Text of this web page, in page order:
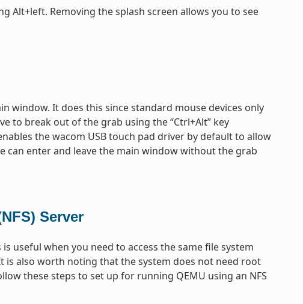
Alt+left. Removing the splash screen allows you to see
window. It does this since standard mouse devices only
to break out of the grab using the “Ctrl+Alt” key
the wacom USB touch pad driver by default to allow
can enter and leave the main window without the grab
Server
useful when you need to access the same file system
also worth noting that the system does not need root
these steps to set up for running QEMU using an NFS